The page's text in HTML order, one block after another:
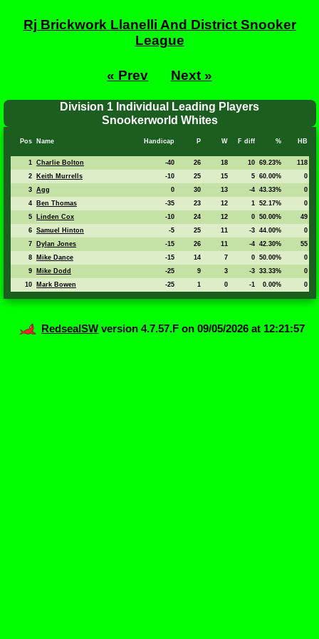
Rj Brickwork Llanelli And District Snooker
League
« Prev Next »
Division 1 Individual Leading Players
Snookerworld Whites
Pos Name Handicap P W F diff % HB
1 Charlie Bolton -40 26 18 10 69.23%
118
2
Keith Murrells -10 25 15 5 60.00%
0
3
Agg 0 30 13 -4 43.33%
0
4
Ben Thomas -35 23 12 1 52.17%
0
5
Linden Cox -10 24 12 0 50.00%
49
6
Samuel Hinton -5 25 11 -3 44.00%
0
7
Dylan Jones -15 26 11 -4 42.30%
55
8
Mike Dance -15 14 7 0 50.00%
0
9
Mike Dodd -25 9 3 -3 33.33%
0
10
Mark Bowen -25 1 0 -1 0.00% 0
RedsealSW version 4.7.57.F on 09/05/2026 at 12:21:57